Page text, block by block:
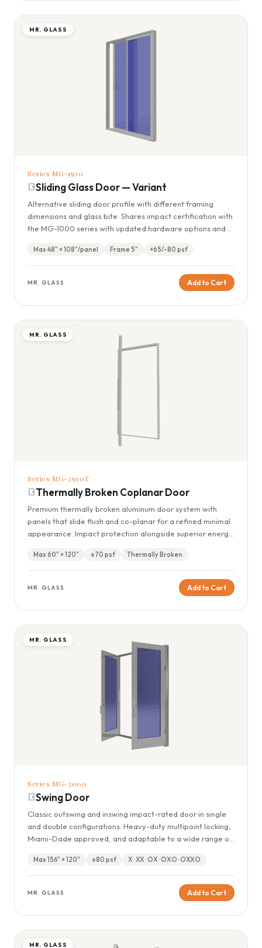
MR. GLASS
Series MG-1500
Sliding Glass Door — Variant
Alternative sliding door profile with different framing
dimensions and glass bite. Shares impact certification with
the MG-1000 series with updated hardware options and
Max 48" × 108"/panel Frame 5" +65/−80 psf
MR. GLASS Add to Cart
MR. GLASS
Series MG-2500T
Thermally Broken Coplanar Door
Premium thermally broken aluminum door system with
panels that slide flush and co-planar for a refined minimal
appearance. Impact protection alongside superior energy
Max 60" × 120" ±70 psf Thermally Broken
MR. GLASS Add to Cart
MR. GLASS
Series MG-3000
Swing Door
Classic outswing and inswing impact-rated door in single
and double configurations. Heavy-duty multipoint locking,
Miami-Dade approved, and adaptable to a wide range of
Max 156" × 120" ±80 psf X · XX · OX · OXO · OXXO
MR. GLASS Add to Cart
MR. GLASS